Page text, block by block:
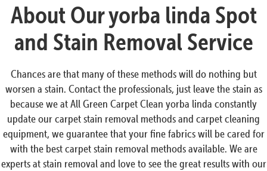
About Our yorba linda Spot
and Stain Removal Service
Chances are that many of these methods will do nothing but
worsen a stain. Contact the professionals, just leave the stain as
because we at All Green Carpet Clean yorba linda constantly
update our carpet stain removal methods and carpet cleaning
equipment, we guarantee that your fine fabrics will be cared for
with the best carpet stain removal methods available. We are
experts at stain removal and love to see the great results with our